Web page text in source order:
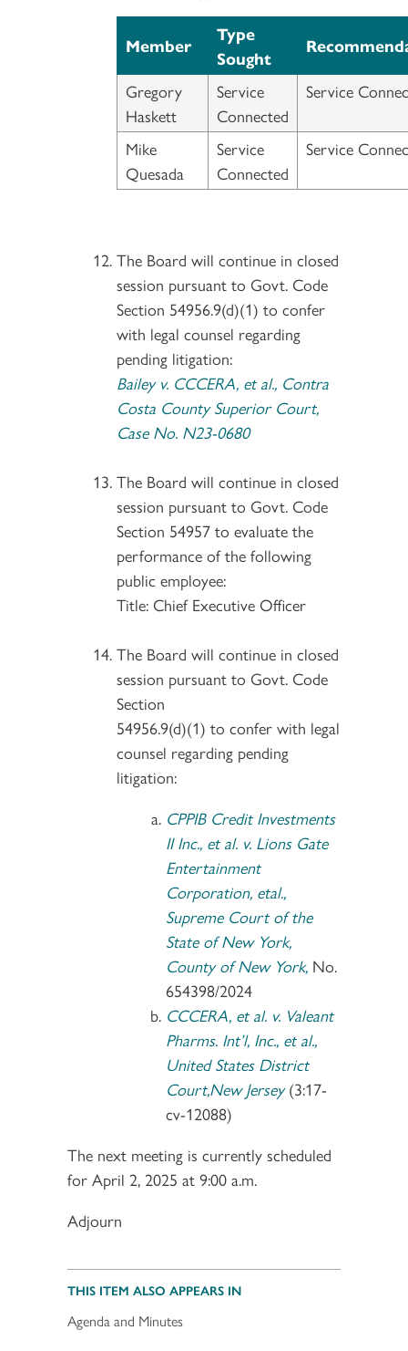
Member
Type
Sought
Gregory
Haskett
Service
Connected
Service
Mike
Quesada
Service
Connected
Service
The Board will continue in closed
session pursuant to Govt. Code
Section 54956.9(d)(1) to confer
with legal counsel regarding
pending litigation:
Bailey v. CCCERA, et al., Contra
Costa County Superior Court,
Case No. N23-0680
The Board will continue in closed
session pursuant to Govt. Code
Section 54957 to evaluate the
performance of the following
public employee:
Title: Chief Executive Officer
The Board will continue in closed
session pursuant to Govt. Code
Section
54956.9(d)(1) to confer with legal
counsel regarding pending
litigation:
CPPIB Credit Investments
II Inc., et al. v. Lions Gate
Entertainment
Corporation, etal.,
Supreme Court of the
State of New York,
County of New York, No.
654398/2024
CCCERA, et al. v. Valeant
Pharms. Int’l, Inc., et al.,
United States District
Court,New Jersey(3:17-
cv-12088)
The next meeting is currently scheduled
for April 2, 2025 at 9:00 a.m.
Adjourn
THIS ITEM ALSO APPEARS IN
Agenda and Minutes